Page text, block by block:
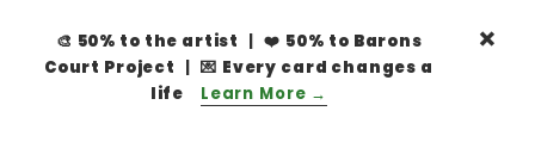
🎨 50% to the artist | ❤️ 50% to Barons
Court Project | 💌 Every card changes a
life
Learn More →